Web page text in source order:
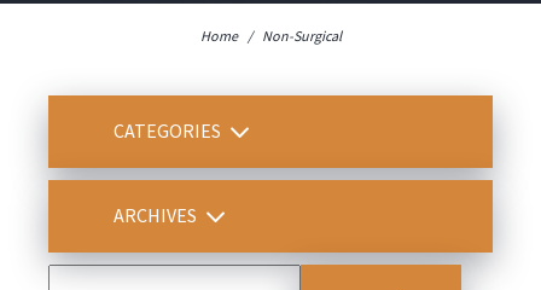
Home / Non-Surgical
CATEGORIES
ARCHIVES